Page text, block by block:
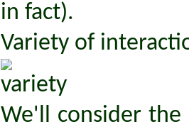
in fact).
Variety of
We'll consider the